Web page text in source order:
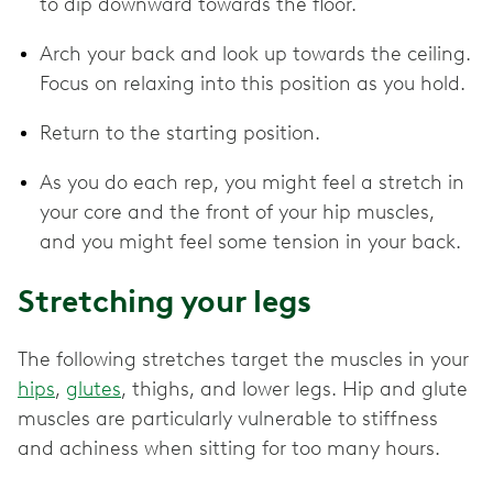
to dip downward towards the floor.
Arch your back and look up towards the ceiling.
Focus on relaxing into this position as you hold.
Return to the starting position.
As you do each rep, you might feel a stretch in
your core and the front of your hip muscles,
and you might feel some tension in your back.
Stretching your legs
The following stretches target the muscles in your
hips, glutes, thighs, and lower legs. Hip and glute
muscles are particularly vulnerable to stiffness
and achiness when sitting for too many hours.